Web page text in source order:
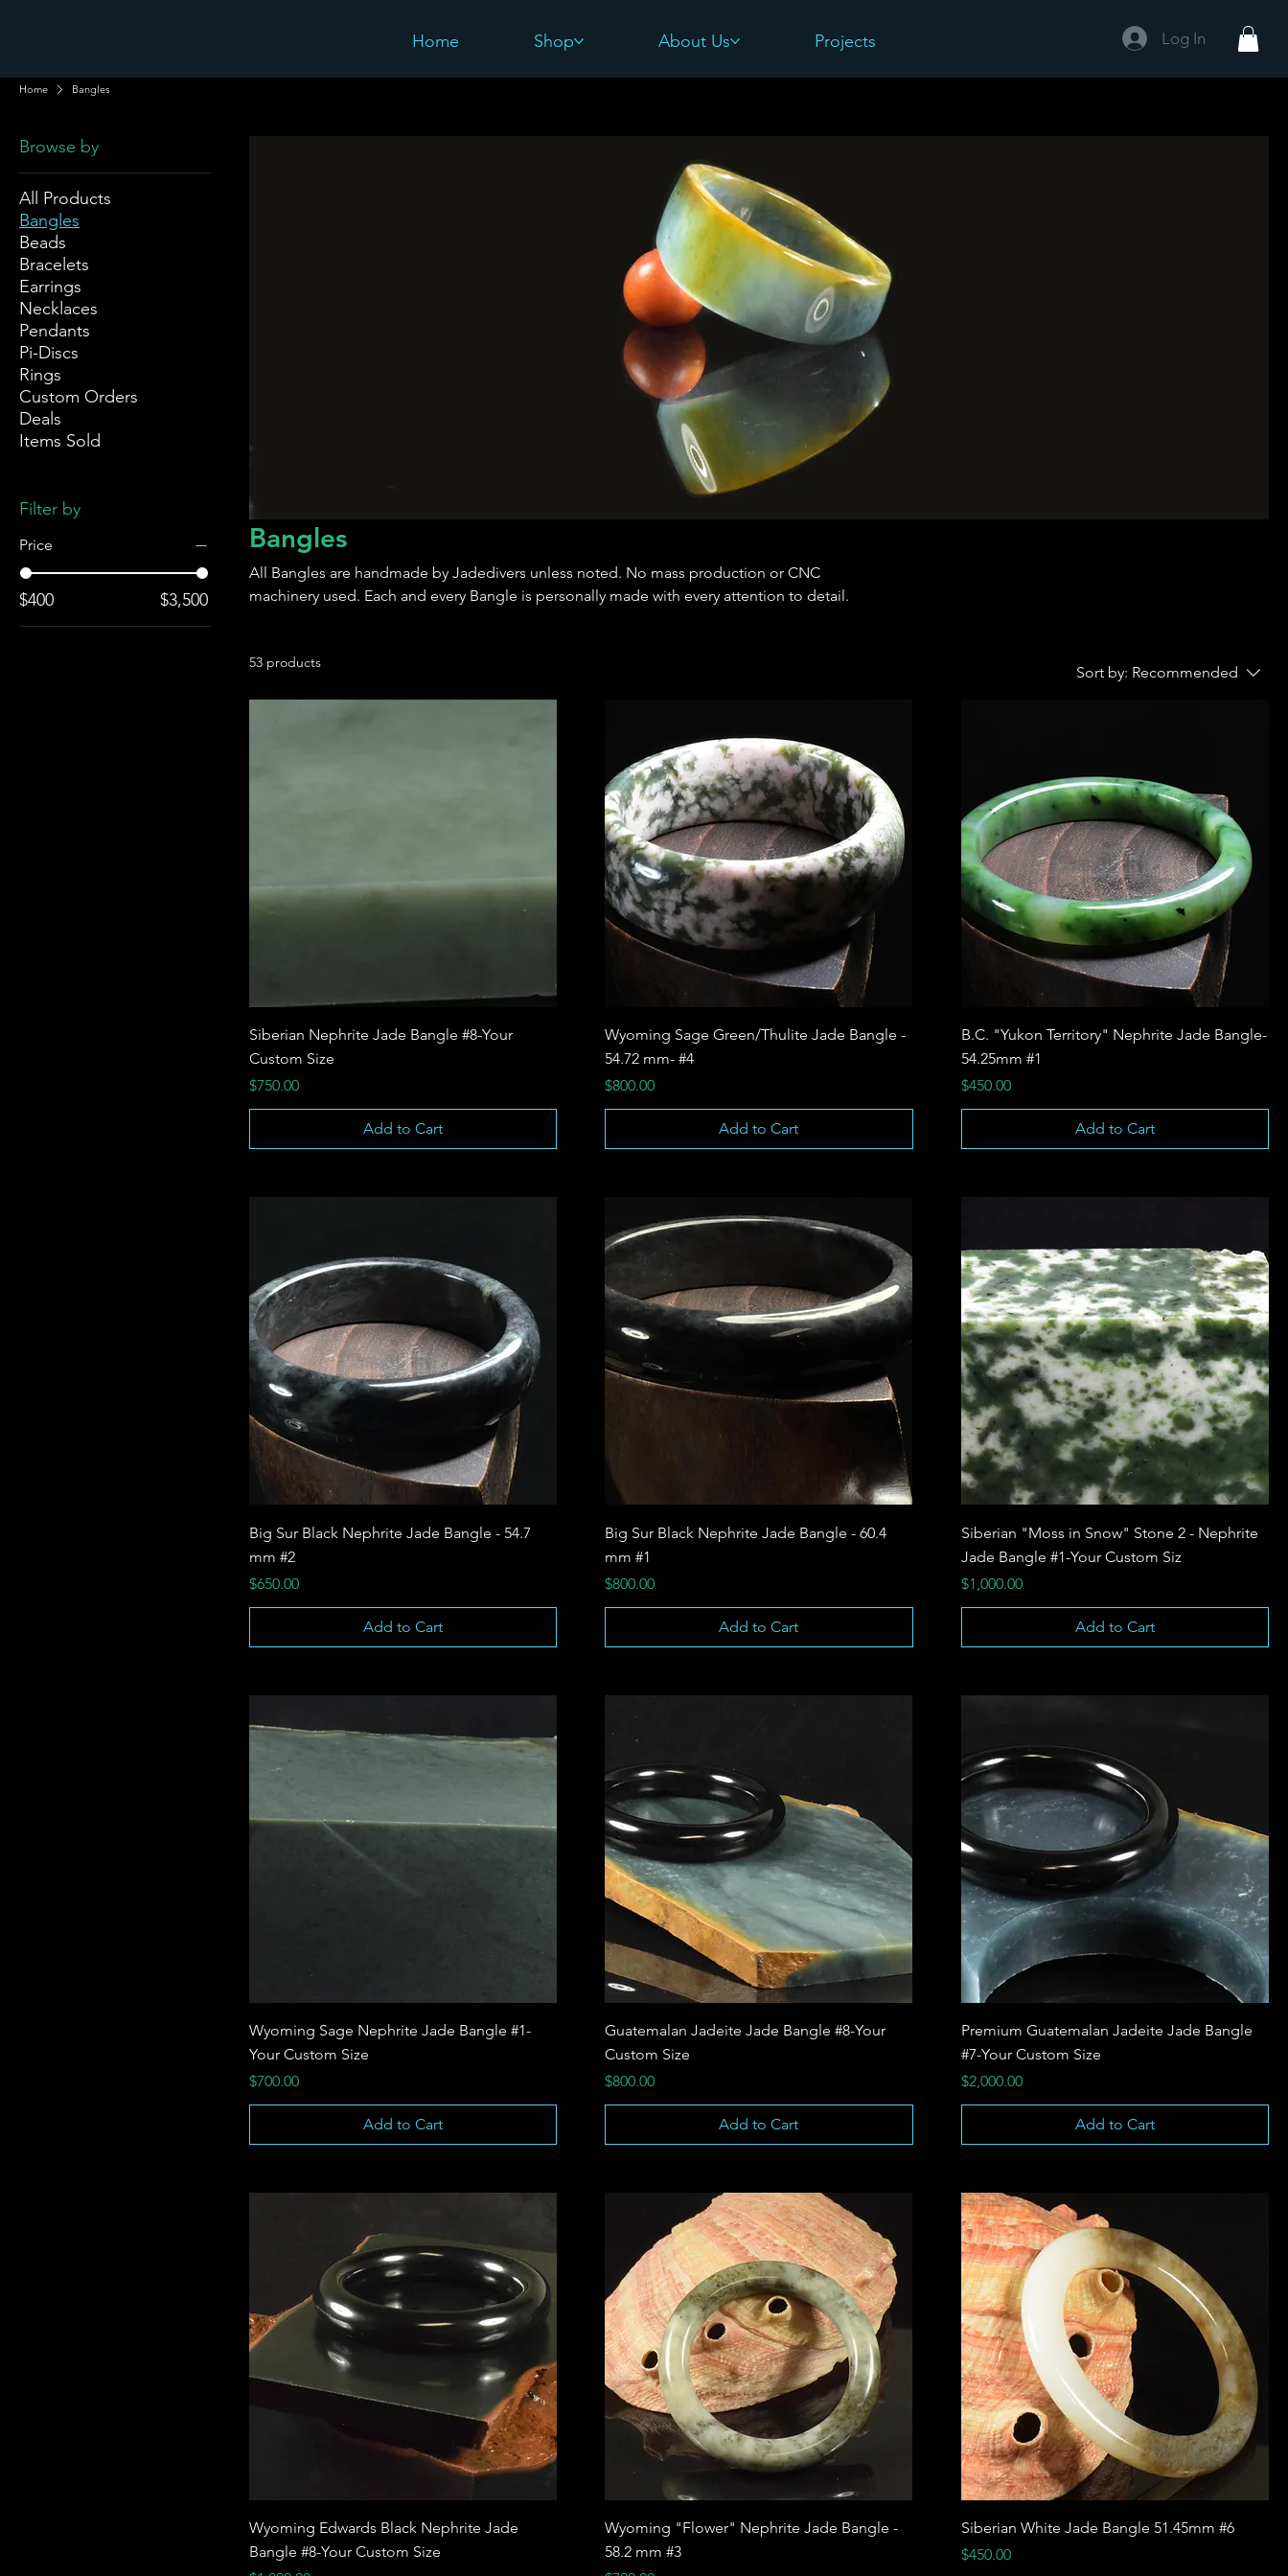
Log In
Home Shop About Us Projects
Home Bangles
Browse by
All Products
Bangles
Beads
Bracelets
Earrings
Necklaces
Pendants
Pi-Discs
Rings
Custom Orders
Deals
Items Sold
Filter by
Price
$400 $3,500
Bangles
All Bangles are handmade by Jadedivers unless noted. No mass production or CNC
machinery used. Each and every Bangle is personally made with every attention to detail.
53 products
Sort by: Recommended
Siberian Nephrite Jade Bangle #8-Your
Custom Size
Price
$750.00
Add to Cart
Wyoming Sage Green/Thulite Jade Bangle -
54.72 mm- #4
Price
$800.00
Add to Cart
B.C. "Yukon Territory" Nephrite Jade Bangle-
54.25mm #1
Price
$450.00
Add to Cart
Big Sur Black Nephrite Jade Bangle - 54.7
mm #2
Price
$650.00
Add to Cart
Big Sur Black Nephrite Jade Bangle - 60.4
mm #1
Price
$800.00
Add to Cart
Siberian "Moss in Snow" Stone 2 - Nephrite
Jade Bangle #1-Your Custom Siz
Price
$1,000.00
Add to Cart
Wyoming Sage Nephrite Jade Bangle #1-
Your Custom Size
Price
$700.00
Add to Cart
Guatemalan Jadeite Jade Bangle #8-Your
Custom Size
Price
$800.00
Add to Cart
Premium Guatemalan Jadeite Jade Bangle
#7-Your Custom Size
Price
$2,000.00
Add to Cart
Wyoming Edwards Black Nephrite Jade
Bangle #8-Your Custom Size
Wyoming "Flower" Nephrite Jade Bangle -
58.2 mm #3
Siberian White Jade Bangle 51.45mm #6
Price
$450.00